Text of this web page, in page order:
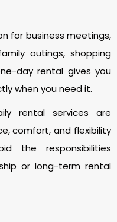
for business meetings,
outings, shopping
day rental gives you
when you need it.
rental services are
comfort, and flexibility
the responsibilities
or long-term rental